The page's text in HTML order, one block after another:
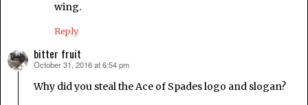
wing.
Reply
bitter fruit
says:
October 31, 2016 at 6:54 pm
Why did you steal the Ace of Spades logo and slogan?